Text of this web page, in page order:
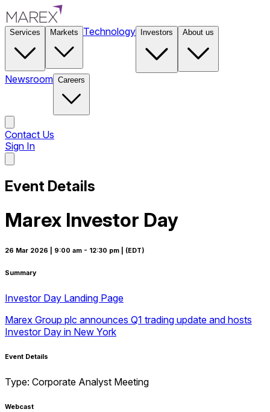
Services Markets Technology Investors About us
Newsroom Careers
Contact Us
Sign In
Event Details
Marex Investor Day
26 Mar 2026 | 9:00 am - 12:30 pm | (EDT)
Summary
Investor Day Landing Page
Marex Group plc announces Q1 trading update and hosts
Investor Day in New York
Event Details
Type: Corporate Analyst Meeting
Webcast